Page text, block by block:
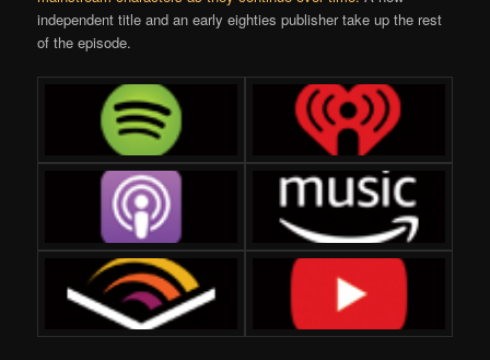
independent title and an early eighties publisher take up the rest
of the episode.